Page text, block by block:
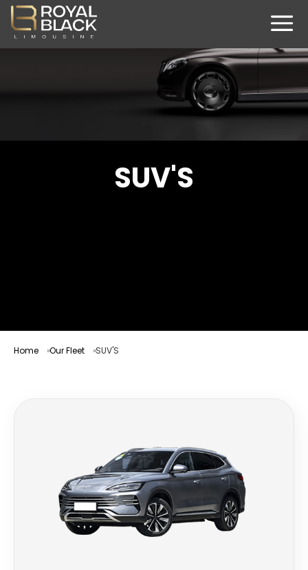
SUV'S
Home Our Fleet SUV'S